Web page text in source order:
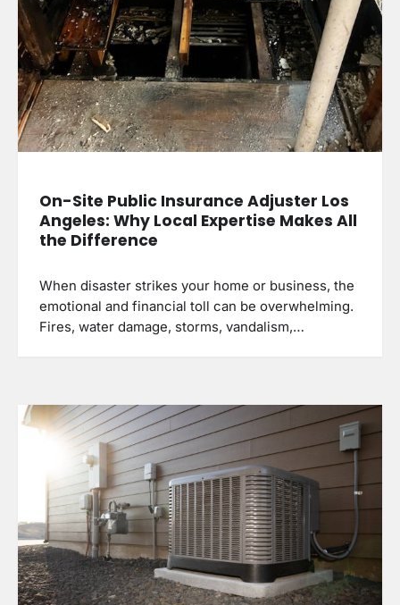
On-Site Public Insurance Adjuster Los
Angeles: Why Local Expertise Makes All
the Difference
When disaster strikes your home or business, the
emotional and financial toll can be overwhelming.
Fires, water damage, storms, vandalism,…